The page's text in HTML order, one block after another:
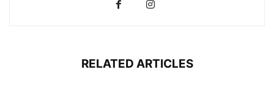
RELATED ARTICLES